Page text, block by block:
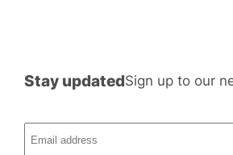
Stay updatedSign up to our